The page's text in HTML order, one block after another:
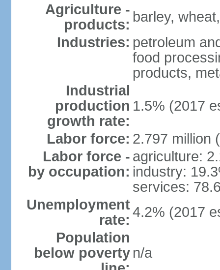
Agriculture -
products: barley,
Industries: petroleum
food
products,
Industrial
production
growth rate:
1.5% (2017
Labor force: 2.797 million
Labor force -
by occupation:
agriculture:
industry:
services:
Unemployment
rate: 4.2% (2017
Population
below poverty n/a